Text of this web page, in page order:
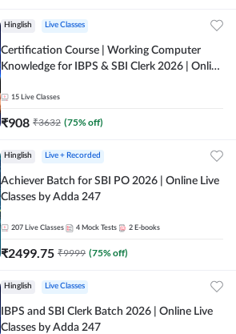
Hinglish Live Classes
Certification Course | Working Computer
Knowledge for IBPS & SBI Clerk 2026 | Online
15 Live Classes
₹908 ₹3632 (75% off)
Hinglish Live + Recorded
Achiever Batch for SBI PO 2026 | Online Live
Classes by Adda 247
207 Live Classes 4 Mock Tests 2 E-books
₹2499.75 ₹9999 (75% off)
Hinglish Live Classes
IBPS and SBI Clerk Batch 2026 | Online Live
Classes by Adda 247